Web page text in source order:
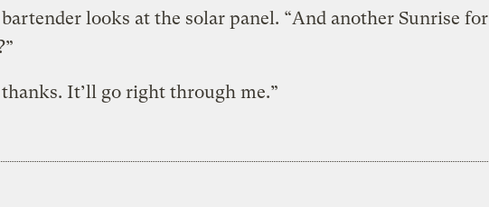
looks at the solar panel. “And another Sunrise for
It’ll go right through me.”